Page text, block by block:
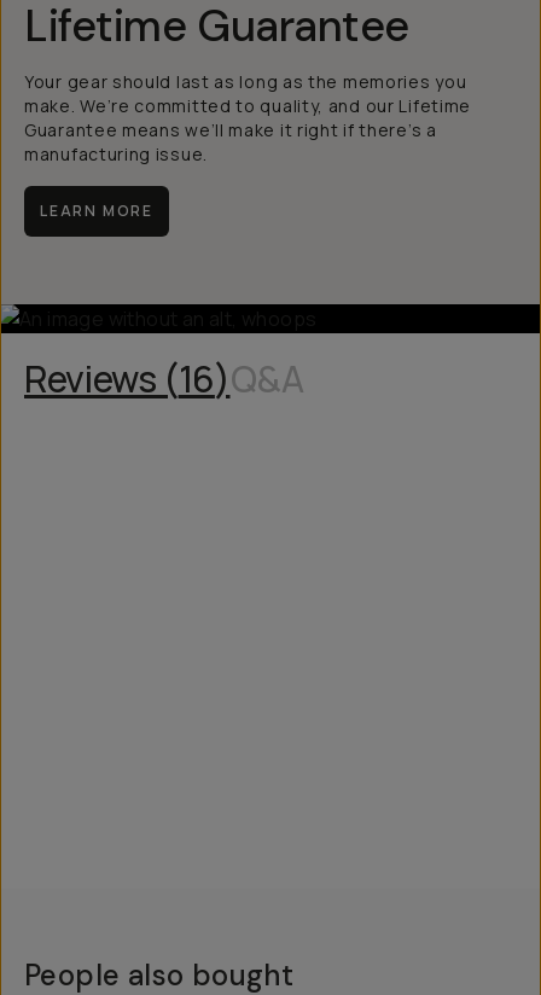
Lifetime Guarantee
Your gear should last as long as the memories you
make. We’re committed to quality, and our Lifetime
Guarantee means we’ll make it right if there’s a
manufacturing issue.
LEARN MORE
Reviews (16)Q&A
People also bought